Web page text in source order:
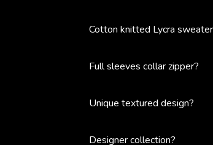
Cotton knitted Lycra
Full sleeves collar zipper?
Unique textured design?
Designer collection?